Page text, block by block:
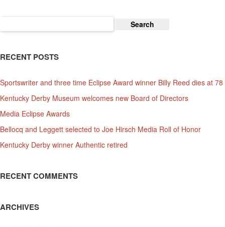
for:
RECENT POSTS
Sportswriter and three time Eclipse Award winner Billy Reed dies at 78
Kentucky Derby Museum welcomes new Board of Directors
Media Eclipse Awards
Bellocq and Leggett selected to Joe Hirsch Media Roll of Honor
Kentucky Derby winner Authentic retired
RECENT COMMENTS
ARCHIVES